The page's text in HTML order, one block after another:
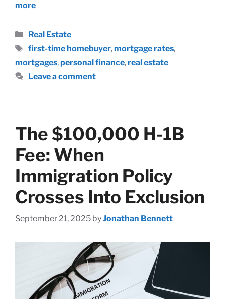
more
Real Estate
first-time homebuyer,mortgage rates,
mortgages,personal finance,real estate
Leave a comment
The $100,000 H-1B
Fee: When
Immigration Policy
Crosses Into Exclusion
September 21, 2025 byJonathan Bennett